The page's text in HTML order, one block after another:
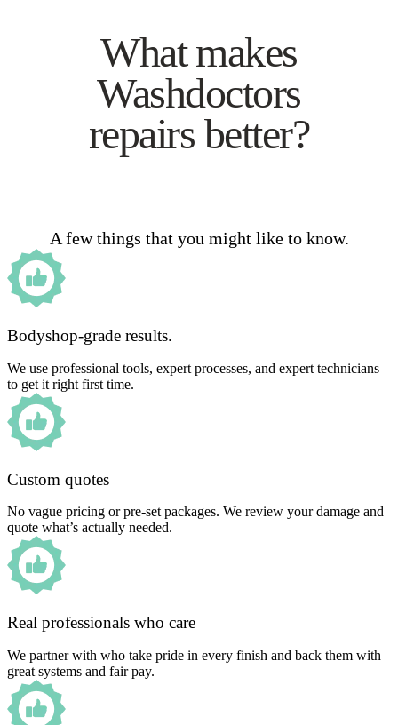
What makes
Washdoctors
repairs better?
A few things that you might like to know.
Bodyshop-grade results.
We use professional tools, expert processes, and expert technicians
to get it right first time.
Custom quotes
No vague pricing or pre-set packages. We review your damage and
quote what’s actually needed.
Real professionals who care
We partner with who take pride in every finish and back them with
great systems and fair pay.